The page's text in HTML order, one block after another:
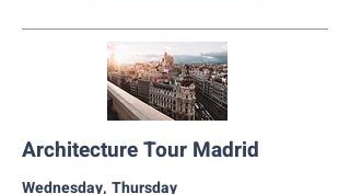
Architecture Tour Madrid
Wednesday, Thursday​